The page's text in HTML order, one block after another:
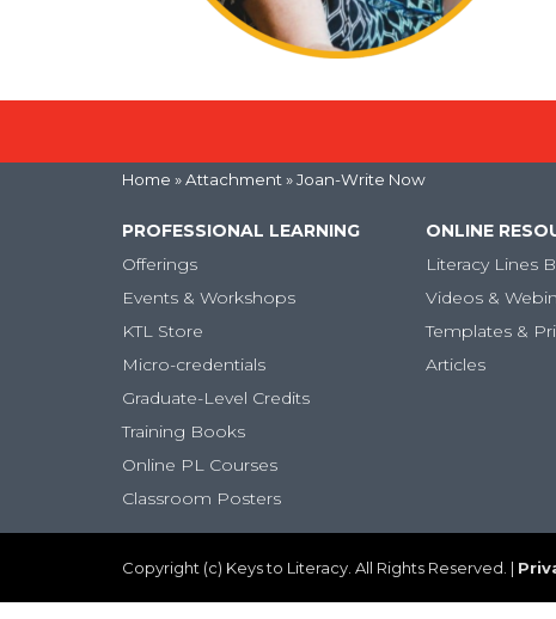
Home » Attachment » Joan-Write Now
PROFESSIONAL LEARNING
Offerings
Events & Workshops
KTL Store
Micro-credentials
Graduate-Level Credits
Training Books
Online PL Courses
Classroom Posters
ONLINE
Literacy Lines
Videos &
Templates &
Articles
Copyright (c) Keys to Literacy. All Rights Reserved. |